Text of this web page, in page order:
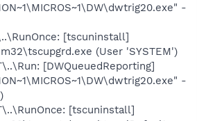
-
[tscuninstall]
(User 'SYSTEM')
[DWQueuedReporting]
-
[tscuninstall]